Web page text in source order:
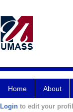
Home About
Login to edit your